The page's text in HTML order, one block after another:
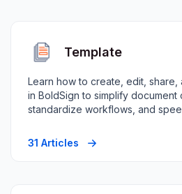
Template
Learn how to create, edit, share,
in BoldSign to simplify document
standardize workflows, and
31 Articles